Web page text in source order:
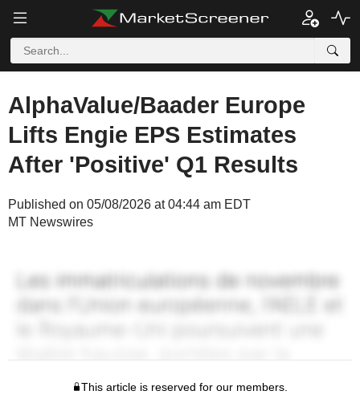
AlphaValue/Baader Europe
Lifts Engie EPS Estimates
After 'Positive' Q1 Results
Published on 05/08/2026 at 04:44 am EDT
MT Newswires
This article is reserved for our members.